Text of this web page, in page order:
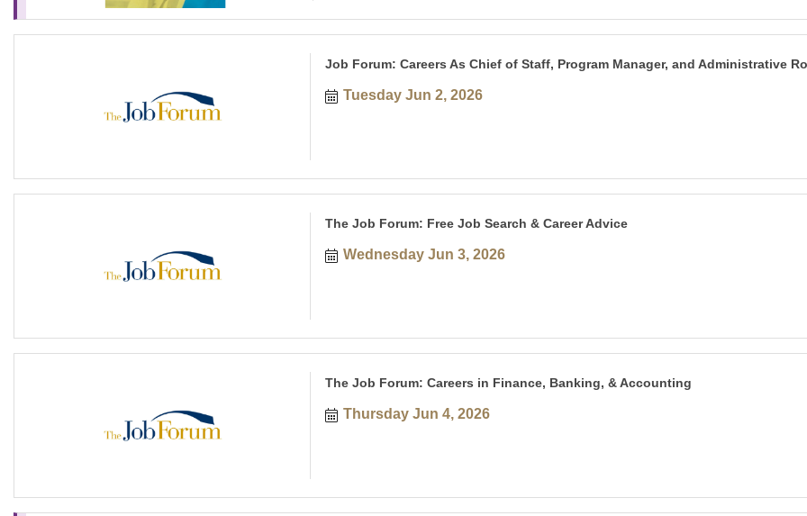
Job Forum: Careers As Chief of Staff, Program Manager, and Administrative
Tuesday Jun 2, 2026
The Job Forum: Free Job Search & Career Advice
Wednesday Jun 3, 2026
The Job Forum: Careers in Finance, Banking, & Accounting
Thursday Jun 4, 2026